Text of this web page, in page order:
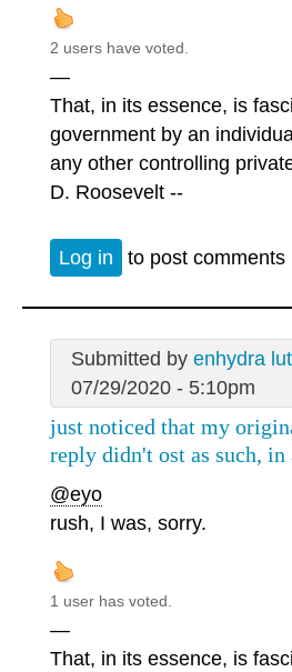
2 users have voted.
—
That, in its essence, is
government by an
any other controlling
D. Roosevelt --
Log in to post comments
Submitted by enhydra
07/29/2020 - 5:10pm
just noticed that my
reply didn't ost as such, in
@eyo
rush, I was, sorry.
1 user has voted.
—
That, in its essence, is